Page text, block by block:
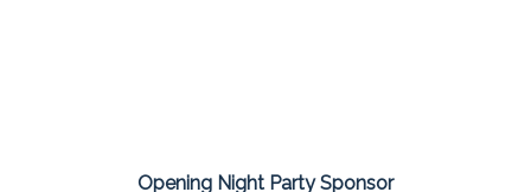
Opening Night Party Sponsor